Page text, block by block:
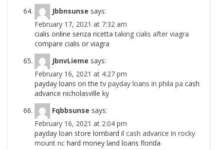
Jbbnsunse says:
February 17, 2021 at 7:32 am
cialis online senza ricettataking cialis after viagra
compare cialis or viagra
JbnvLieme says:
February 16, 2021 at 4:27 pm
payday loans on the tv payday loans in phila pa cash
advance nicholasville ky
Fqbbsunse says:
February 16, 2021 at 2:04 pm
payday loan store lombard il cash advance in rocky
mount nc hard money land loans florida